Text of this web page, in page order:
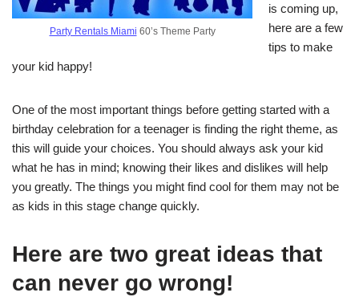
Party Rentals Miami 60’s Theme Party
is coming up,
here are a few
tips to make
your kid happy!
One of the most important things before getting started with a
birthday celebration for a teenager is finding the right theme, as
this will guide your choices. You should always ask your kid
what he has in mind; knowing their likes and dislikes will help
you greatly. The things you might find cool for them may not be
as kids in this stage change quickly.
Here are two great ideas that
can never go wrong!